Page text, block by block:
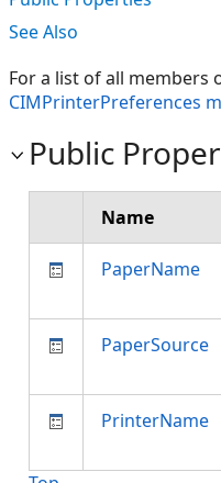
See Also
For a list of all members
CIMPrinterPreferences
Public
Name
PaperName
PaperSource
PrinterName